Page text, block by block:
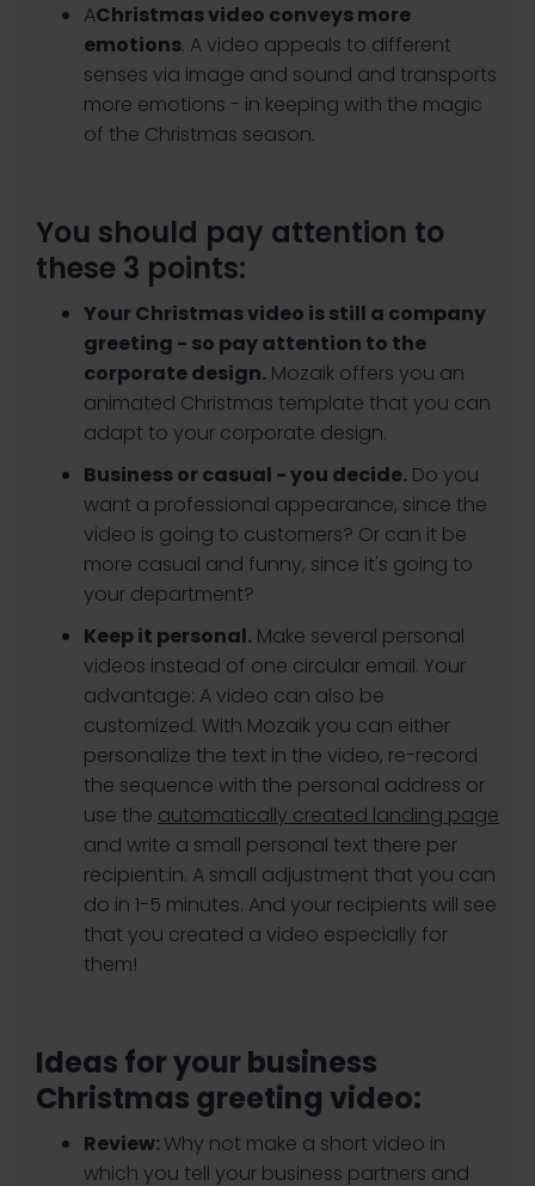
‍AChristmas video conveys more
emotions. A video appeals to different
senses via image and sound and transports
more emotions - in keeping with the magic
of the Christmas season.
You should pay attention to
these 3 points:
Your Christmas video is still a company
greeting - so pay attention to the
corporate design. Mozaik offers you an
animated Christmas template that you can
adapt to your corporate design.
Business or casual - you decide. Do you
want a professional appearance, since the
video is going to customers? Or can it be
more casual and funny, since it's going to
your department?
Keep it personal. Make several personal
videos instead of one circular email. Your
advantage: A video can also be
customized. With Mozaik you can either
personalize the text in the video, re-record
the sequence with the personal address or
use the automatically created landing page
and write a small personal text there per
recipient:in. A small adjustment that you can
do in 1-5 minutes. And your recipients will see
that you created a video especially for
them!
Ideas for your business
Christmas greeting video:
Review:Why not make a short video in
which you tell your business partners and